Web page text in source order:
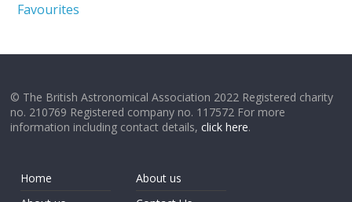
Favourites
© The British Astronomical Association 2022 Registered charity
no. 210769 Registered company no. 117572 For more
information including contact details,click here.
Home
About us